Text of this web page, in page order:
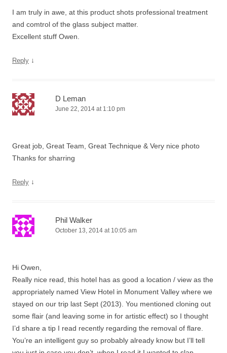
I am truly in awe, at this product shots professional treatment
and comtrol of the glass subject matter.
Excellent stuff Owen.
Reply ↓
D Leman
June 22, 2014 at 1:10 pm
Great job, Great Team, Great Technique & Very nice photo
Thanks for sharring
Reply ↓
Phil Walker
October 13, 2014 at 10:05 am
Hi Owen,
Really nice read, this hotel has as good a location / view as the
appropriately named View Hotel in Monument Valley where we
stayed on our trip last Sept (2013). You mentioned cloning out
some flair (and leaving some in for artistic effect) so I thought
I’d share a tip I read recently regarding the removal of flare.
You’re an intelligent guy so probably already know but I’ll tell